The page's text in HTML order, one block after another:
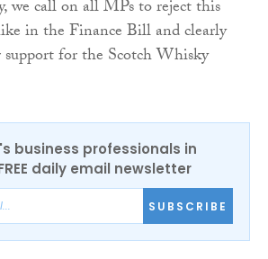
we call on all MPs to reject this
in the Finance Bill and clearly
for the Scotch Whisky
business professionals in
daily email newsletter
SUBSCRIBE